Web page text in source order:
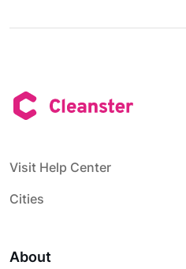
Visit Help Center
Cities
About